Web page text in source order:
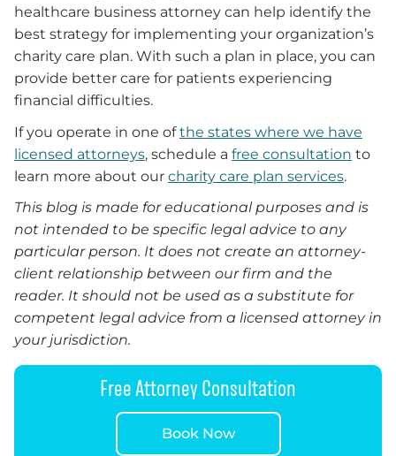
healthcare business attorney can help identify the
best strategy for implementing your organization’s
charity care plan. With such a plan in place, you can
provide better care for patients experiencing
financial difficulties.
If you operate in one ofthe states where we have
licensed attorneys, schedule a free consultation to
learn more about our charity care plan services.
This blog is made for educational purposes and is
not intended to be specific legal advice to any
particular person. It does not create an attorney-
client relationship between our firm and the
reader. It should not be used as a substitute for
competent legal advice from a licensed attorney in
your jurisdiction.
Free Attorney Consultation
Book Now